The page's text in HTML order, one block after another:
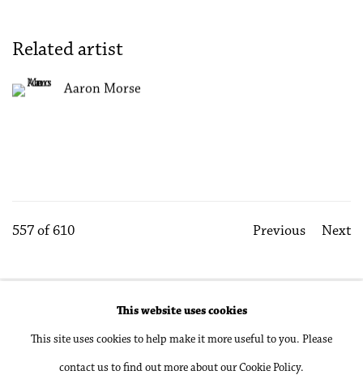
Related artist
Aaron Morse
Previous Next
557 of 610
Manage cookies
Copyright © 2026 Philip Martin Gallery
Site by Artlogic
This website uses cookies
This site uses cookies to help make it more useful to you. Please
contact us to find out more about our Cookie Policy.